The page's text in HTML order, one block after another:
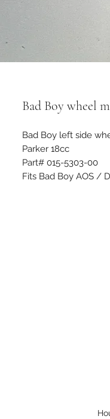
Bad Boy wheel
Bad Boy left side
Parker 18cc
Part# 015-5303-00
Fits Bad Boy AOS /